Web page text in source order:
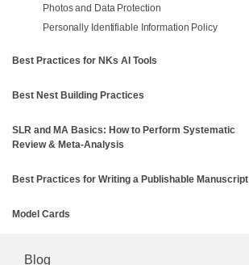
Photos and Data Protection
Personally Identifiable Information Policy
Best Practices for NKs AI Tools
Best Nest Building Practices
SLR and MA Basics: How to Perform Systematic
Review & Meta-Analysis
Best Practices for Writing a Publishable Manuscript
Model Cards
Blog